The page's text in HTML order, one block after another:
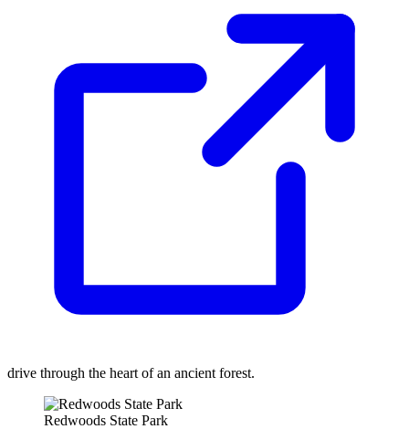
drive through the heart of an ancient forest.
Redwoods State Park